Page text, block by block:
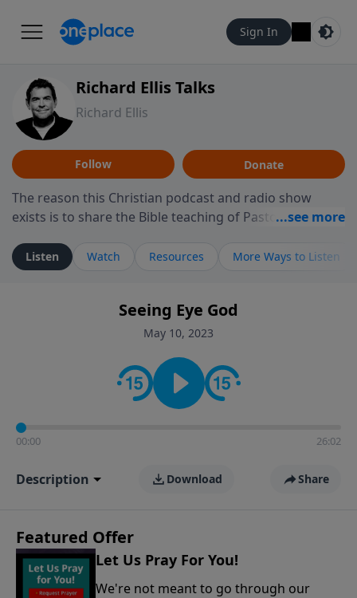
Sign In
Richard Ellis Talks
Richard Ellis
Follow Donate
The reason this Christian podcast and radio show
exists is to share the Bible teaching of Pastor Richard
ministry is dedicated to sharing messages about a God
who is alive, loves you, and wants to give you hope and
faith. If you want to get to know Him better, we'd love
to connect with you at www.RichardEllisTalks.com or
contact on social media—just search for "Talk With
Richard" so we can keep the conversation going!
Listen Watch Resources More Ways to Listen
Seeing Eye God
May 10, 2023
00:00 26:02
Description Download Share
Featured Offer
Let Us Pray For You!
We're not meant to go through our